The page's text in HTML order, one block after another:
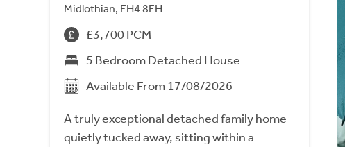
Midlothian, EH4 8EH
£3,700 PCM
5 Bedroom Detached House
Available From 17/08/2026
A truly exceptional detached family home
quietly tucked away, sitting within a